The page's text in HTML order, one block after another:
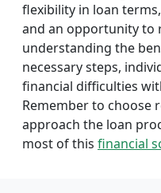
flexibility in loan
and an opportunity to
understanding the
necessary steps,
financial difficulties
Remember to choose
approach the loan
most of this financial